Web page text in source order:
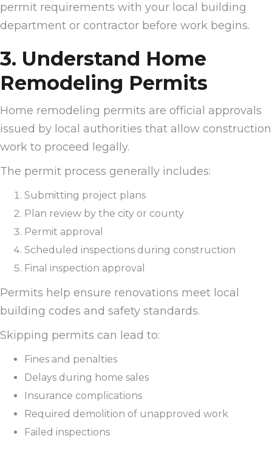
permit requirements with your local building
department or contractor before work begins.
3. Understand Home
Remodeling Permits
Home remodeling permits are official approvals
issued by local authorities that allow construction
work to proceed legally.
The permit process generally includes:
Submitting project plans
Plan review by the city or county
Permit approval
Scheduled inspections during construction
Final inspection approval
Permits help ensure renovations meet local
building codes and safety standards.
Skipping permits can lead to:
Fines and penalties
Delays during home sales
Insurance complications
Required demolition of unapproved work
Failed inspections